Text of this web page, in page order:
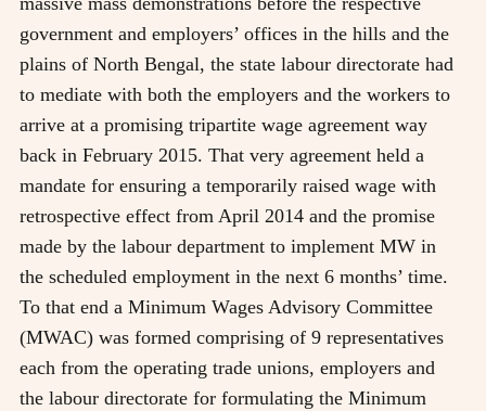
government and employers’ offices in the hills and the
plains of North Bengal, the state labour directorate had
to mediate with both the employers and the workers to
arrive at a promising tripartite wage agreement way
back in February 2015. That very agreement held a
mandate for ensuring a temporarily raised wage with
retrospective effect from April 2014 and the promise
made by the labour department to implement MW in
the scheduled employment in the next 6 months’ time.
To that end a Minimum Wages Advisory Committee
(MWAC) was formed comprising of 9 representatives
each from the operating trade unions, employers and
the labour directorate for formulating the Minimum